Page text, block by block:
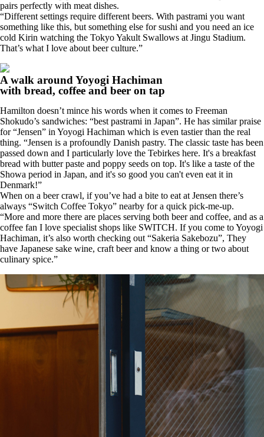
pairs perfectly with meat dishes.
“Different settings require different beers. With pastrami you want
something like this, but something else for sushi and you need an ice
cold Kirin watching the Tokyo Yakult Swallows at Jingu Stadium.
That’s what I love about beer culture.”
A walk around Yoyogi Hachiman
with bread, coffee and beer on tap
Hamilton doesn’t mince his words when it comes to Freeman
Shokudo’s sandwiches: “best pastrami in Japan”. He has similar praise
for “Jensen” in Yoyogi Hachiman which is even tastier than the real
thing. “Jensen is a profoundly Danish pastry. The classic taste has been
passed down and I particularly love the Tebirkes here. It's a breakfast
bread with butter paste and poppy seeds on top. It's like a taste of the
Showa period in Japan, and it's so good you can't even eat it in
Denmark!”
When on a beer crawl, if you’ve had a bite to eat at Jensen there’s
always “Switch Coffee Tokyo” nearby for a quick pick-me-up.
“More and more there are places serving both beer and coffee, and as a
coffee fan I love specialist shops like SWITCH. If you come to Yoyogi
Hachiman, it’s also worth checking out “Sakeria Sakebozu”, They
have Japanese sake wine, craft beer and know a thing or two about
culinary spice.”